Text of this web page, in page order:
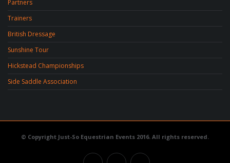
Partners
Trainers
British Dressage
Sunshine Tour
Hickstead Championships
Side Saddle Association
© Copyright Just-So Equestrian Events 2016. All rights reserved.